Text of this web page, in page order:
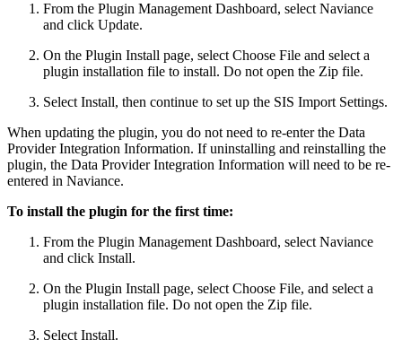
From the Plugin Management Dashboard, select Naviance
and click Update.
On the Plugin Install page, select Choose File and select a
plugin installation file to install. Do not open the Zip file.
Select Install, then continue to set up the SIS Import Settings.
When updating the plugin, you do not need to re-enter the Data
Provider Integration Information. If uninstalling and reinstalling the
plugin, the Data Provider Integration Information will need to be re-
entered in Naviance.
To install the plugin for the first time:
From the Plugin Management Dashboard, select Naviance
and click Install.
On the Plugin Install page, select Choose File, and select a
plugin installation file. Do not open the Zip file.
Select Install.